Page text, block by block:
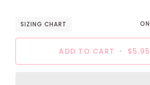
SIZING CHART
ADD TO CART •